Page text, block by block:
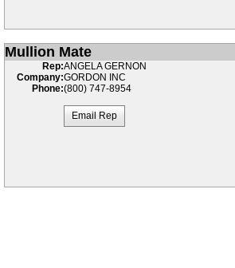
Mullion Mate
Rep:ANGELA GERNON
Company:GORDON INC
Phone:(800) 747-8954
Email Rep